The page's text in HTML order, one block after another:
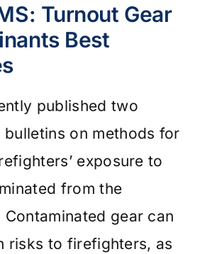
Turnout Gear
Best
published two
bulletins on methods for
exposure to
from the
gear can
risks to firefighters, as